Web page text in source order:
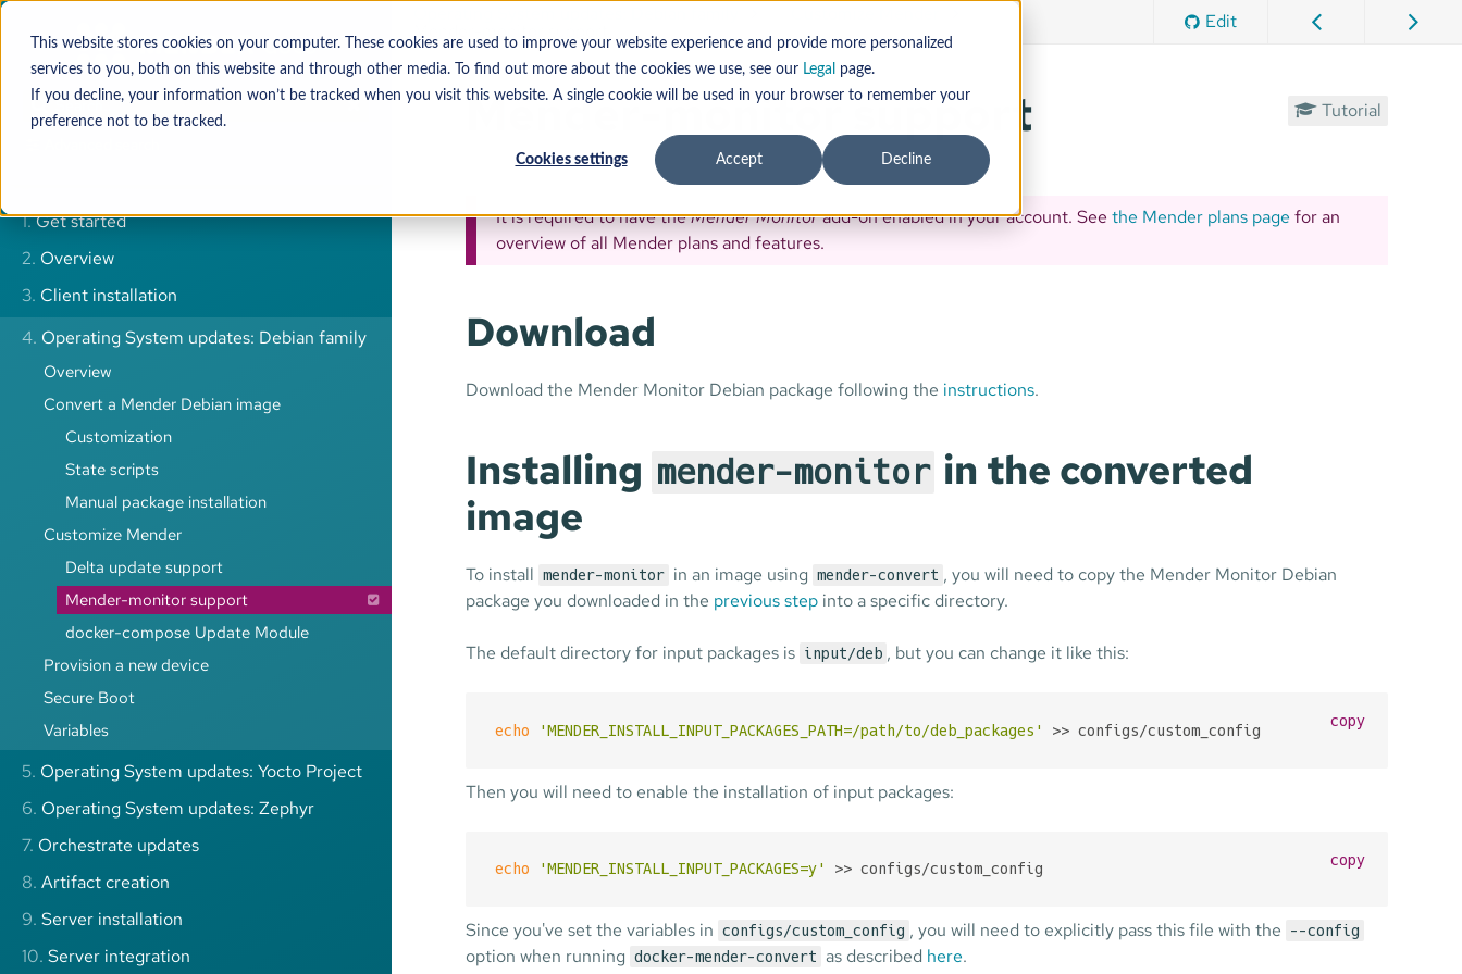
This website stores cookies on your computer. These cookies are used to improve your website experience and provide more personalized
services to you, both on this website and through other media. To find out more about the cookies we use, see our Legal
page.
If you decline, your information won’t be tracked when you visit this website. A single cookie will be used in your browser to remember your
preference not to be tracked.
Cookies settings Accept Decline
1.Get started
2. Overview
3. Client installation
4. Operating System updates: Debian family
Overview
Convert a Mender Debian image
Customization
State scripts
Manual package installation
Customize Mender
Delta update support
Mender-monitor support
docker-compose Update Module
Provision a new device
Secure Boot
Variables
5. Operating System updates: Yocto Project
6. Operating System updates: Zephyr
7. Orchestrate updates
8. Artifact creation
9. Server installation
10. Server integration
Mender-monitor support Edit
Mender-monitor support Tutorial
It is required to have theMender Monitoradd-on enabled in your account. See the Mender plans page for an
overview of all Mender plans and features.
Download
Download the Mender Monitor Debian package following the instructions.
Installing mender-monitor in the converted
image
To install mender-monitor in an image using mender-convert , you will need to copy the Mender Monitor Debian
package you downloaded in the previous step into a specific directory.
The default directory for input packages is input/deb , but you can change it like this:
echo 'MENDER_INSTALL_INPUT_PACKAGES_PATH=/path/to/deb_packages' >> configs/custom_config
copy
Then you will need to enable the installation of input packages:
echo 'MENDER_INSTALL_INPUT_PACKAGES=y' >> configs/custom_config
copy
Since you've set the variables in configs/custom_config , you will need to explicitly pass this file with the --config
option when running docker-mender-convert as described here.